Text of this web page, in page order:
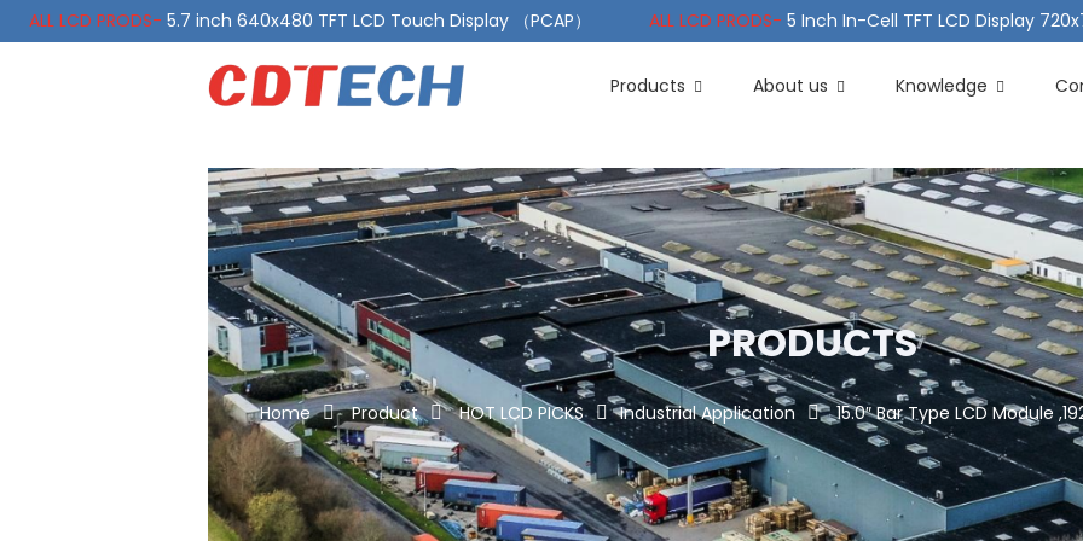
ALL LCD PRODS- 5.7 inch 640x480 TFT LCD Touch Display （PCAP） ALL LCD PRODS- 5 Inch In-Cell TFT LCD Display
10.1 Inch LVDS Display 1000 Nits, Automotive TFT LCD Wide Temperature
Products
About us Knowledge
PRODUCTS
Home Product HOT LCD PICKS Industrial Application 15.0″ Bar Type LCD Module